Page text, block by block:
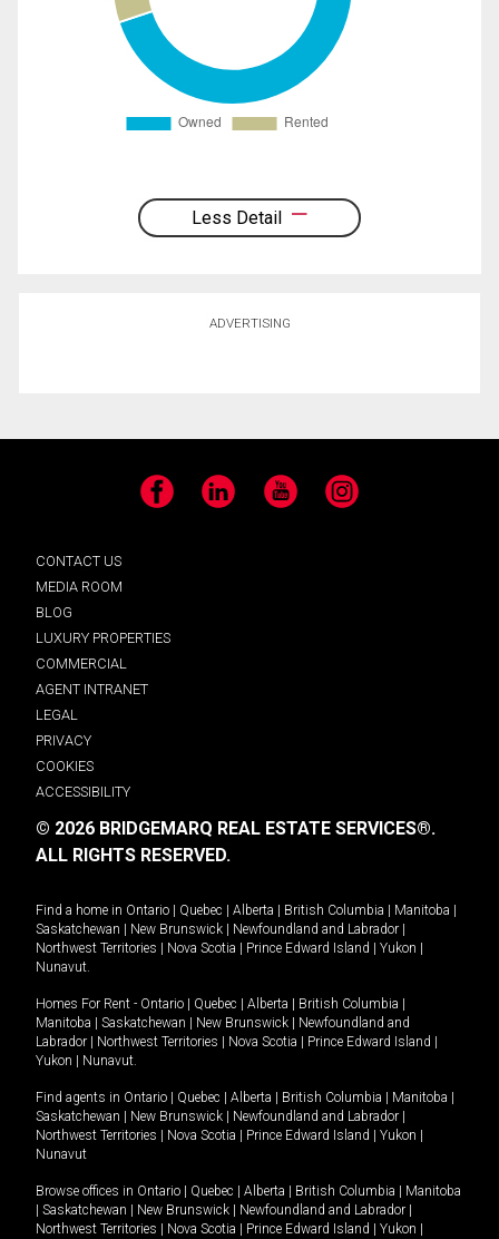
Less Detail
ADVERTISING
Facebook LinkedIn YouTube Instagram
CONTACT US
MEDIA ROOM
BLOG
LUXURY PROPERTIES
COMMERCIAL
AGENT INTRANET
LEGAL
PRIVACY
COOKIES
ACCESSIBILITY
© 2026 BRIDGEMARQ REAL ESTATE SERVICES®.
ALL RIGHTS RESERVED.
Find a home in Ontario Quebec Alberta British Columbia Manitoba
Saskatchewan
New Brunswick Newfoundland and Labrador
Northwest Territories
Nova Scotia Prince Edward Island Yukon
Nunavut.
Homes For Rent - Ontario Quebec Alberta British Columbia
Manitoba
Saskatchewan New Brunswick
Newfoundland and
Labrador
Northwest Territories Nova Scotia Prince Edward Island
Yukon
Nunavut.
Find agents in Ontario Quebec Alberta British Columbia Manitoba
Saskatchewan
New Brunswick Newfoundland and Labrador
Northwest Territories
Nova Scotia Prince Edward Island Yukon
Nunavut
Browse offices in Ontario Quebec Alberta British Columbia
Manitoba
Saskatchewan New Brunswick Newfoundland and Labrador
Northwest Territories
Nova Scotia Prince Edward Island Yukon